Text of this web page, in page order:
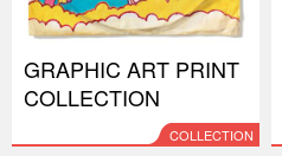
GRAPHIC ART PRINT
COLLECTION
COLLECTION